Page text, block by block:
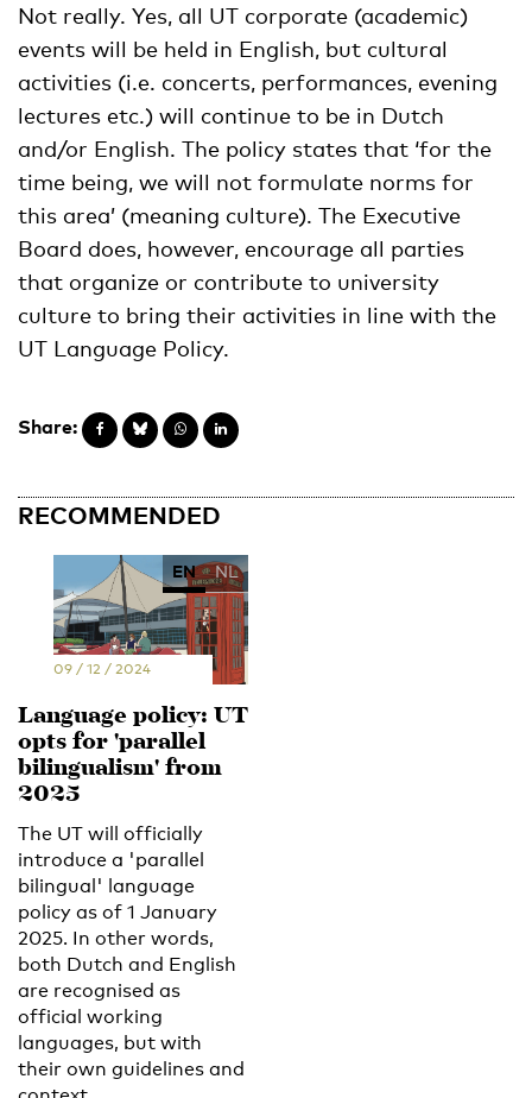
Not really. Yes, all UT corporate (academic)
events will be held in English, but cultural
activities (i.e. concerts, performances, evening
lectures etc.) will continue to be in Dutch
and/or English. The policy states that ‘for the
time being, we will not formulate norms for
this area’ (meaning culture). The Executive
Board does, however, encourage all parties
that organize or contribute to university
culture to bring their activities in line with the
UT Language Policy.
Share:
RECOMMENDED
EN NL
09 / 12 / 2024
Language policy: UT
opts for 'parallel
bilingualism' from
2025
The UT will officially
introduce a 'parallel
bilingual' language
policy as of 1 January
2025. In other words,
both Dutch and English
are recognised as
official working
languages, but with
their own guidelines and